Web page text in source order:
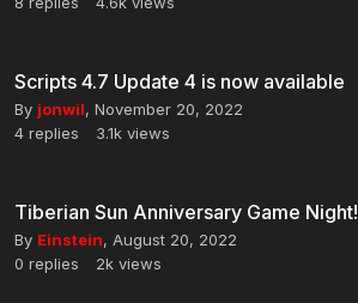
Scripts 4.7 Update 4 is now available
By jonwil, November 20, 2022
4 replies 3.1k views
Tiberian Sun Anniversary Game Night!
By Einstein, August 20, 2022
0 replies 2k views